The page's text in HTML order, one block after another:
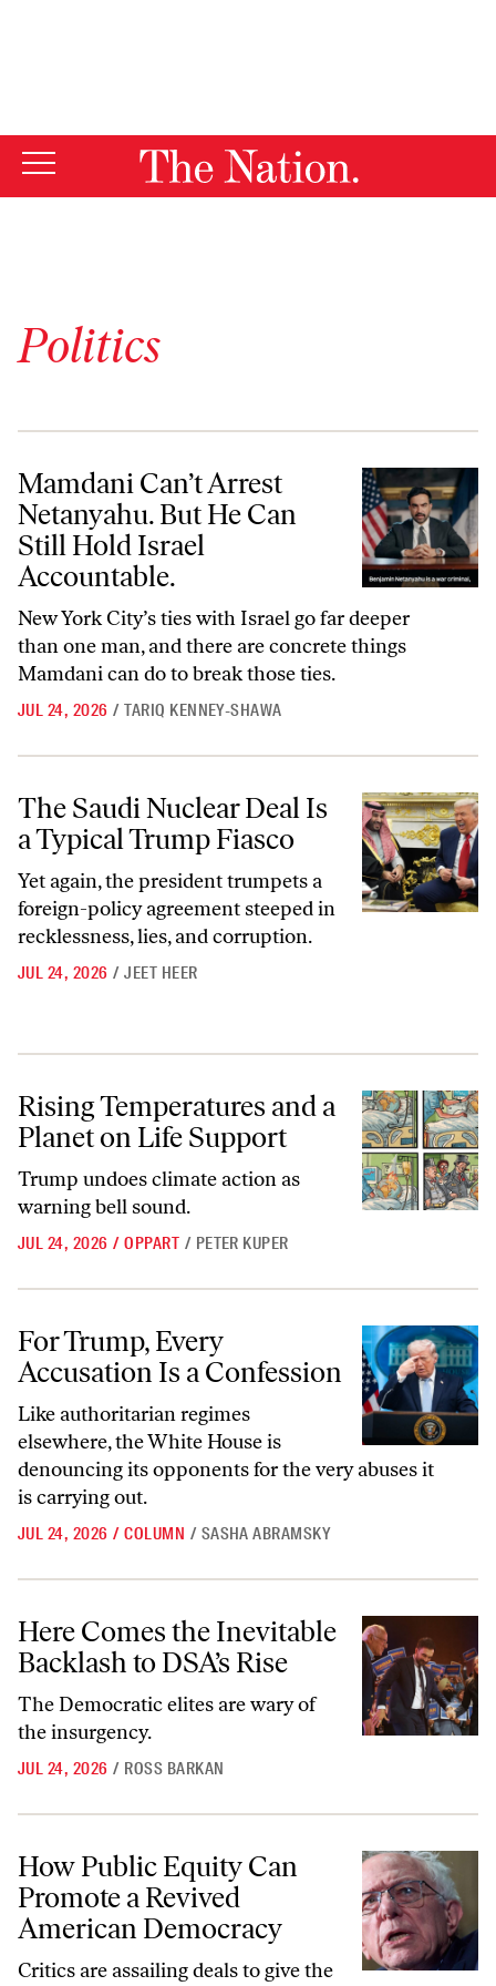
Politics
Mamdani Can’t Arrest Netanyahu. But He Can Still Hold Israel
Mamdani Can’t Arrest
Netanyahu. But He Can
Still Hold Israel
Accountable.
New York City’s ties with Israel go far deeper
than one man, and there are concrete things
Mamdani can do to break those ties.
JUL 24, 2026 / TARIQ KENNEY-SHAWA
The Saudi Nuclear Deal Is a Typical Trump Fiasco
The Saudi Nuclear Deal Is
a Typical Trump Fiasco
Yet again, the president trumpets a
foreign-policy agreement steeped in
recklessness, lies, and corruption.
JUL 24, 2026 / JEET HEER
Rising Temperatures and a Planet on Life Support
Rising Temperatures and a
Planet on Life Support
Trump undoes climate action as
warning bell sound.
JUL 24, 2026 / OPPART / PETER KUPER
For Trump, Every
Accusation Is a Confession
Like authoritarian regimes
elsewhere, the White House is
denouncing its opponents for the very abuses it
is carrying out.
JUL 24, 2026 / COLUMN / SASHA ABRAMSKY
Here Comes the Inevitable Backlash to DSA’s Rise
Here Comes the Inevitable
Backlash to DSA’s Rise
The Democratic elites are wary of
the insurgency.
JUL 24, 2026 / ROSS BARKAN
How Public Equity Can Promote a Revived American Democracy
How Public Equity Can
Promote a Revived
American Democracy
Critics are assailing deals to give the